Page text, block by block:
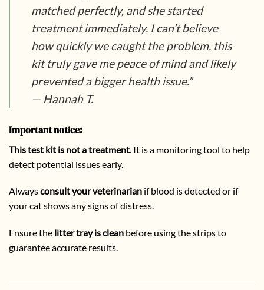
matched perfectly, and she started
treatment immediately. I can’t believe
how quickly we caught the problem, this
kit truly gave me peace of mind and likely
prevented a bigger health issue.”
— Hannah T.
Important notice:
This test kit is not a treatment . It is a monitoring tool to help
detect potential issues early.
Alwaysconsult your veterinarian if blood is detected or if
your cat shows any signs of distress.
Ensure the litter tray is clean before using the strips to
guarantee accurate results.